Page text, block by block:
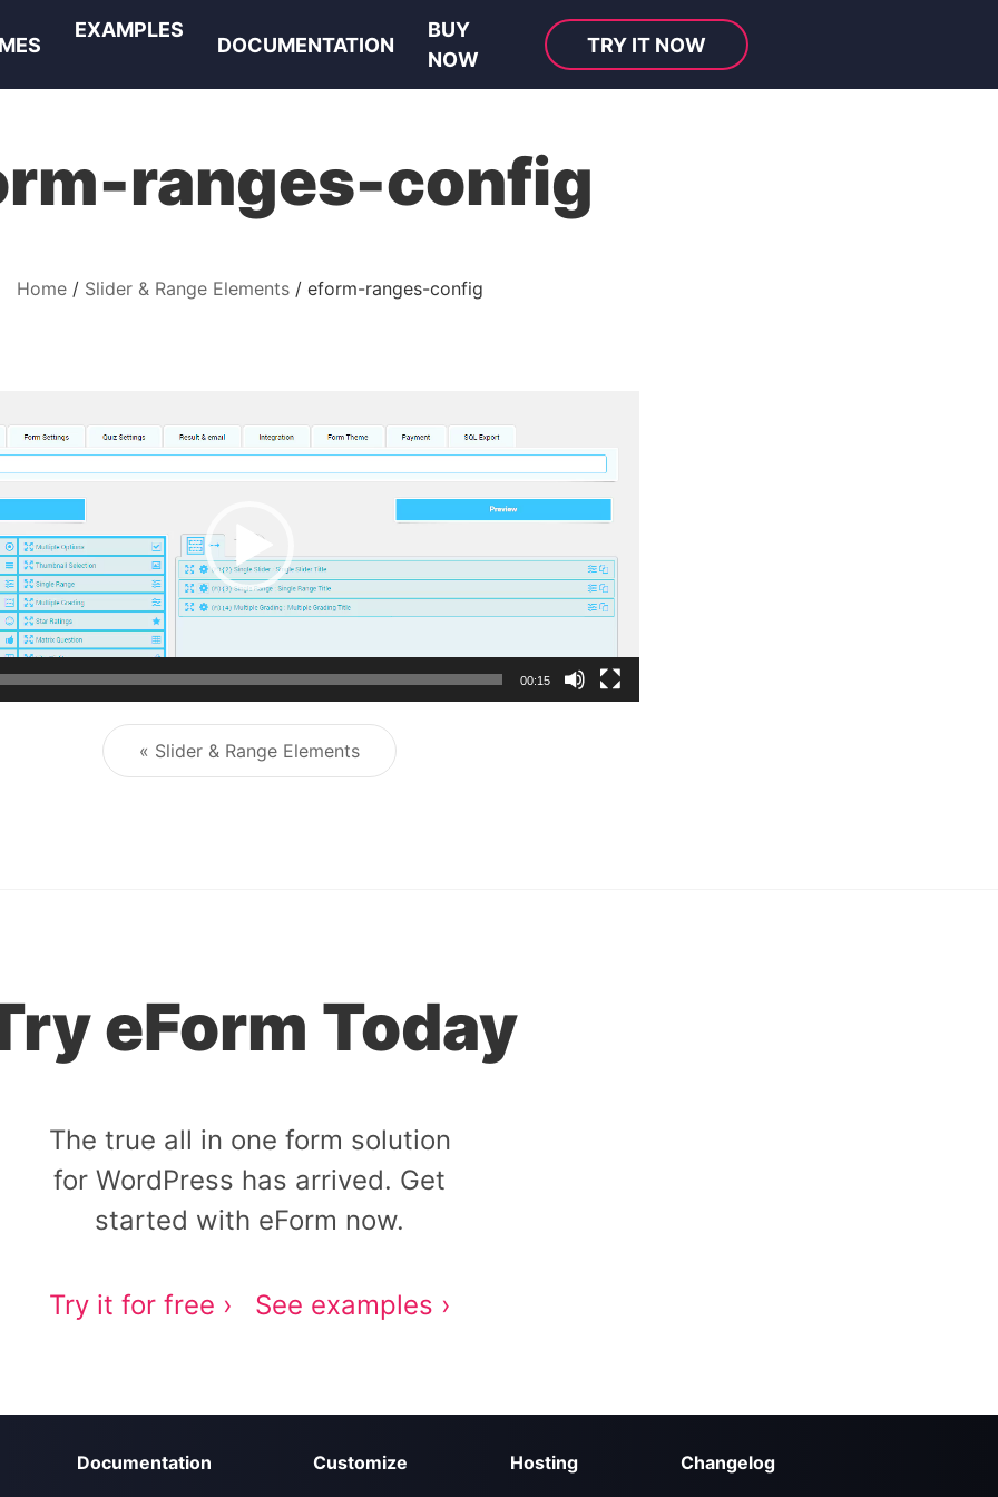
EXAMPLES
DOCUMENTATION
BUY
NOW
TRY IT NOW
ranges-config
Home Slider & Range Elements eform-ranges-config
00:15
Post navigation
« Slider & Range Elements
eForm Today
The true all in one form solution
for WordPress has arrived. Get
started with eForm now.
Try it for free › See examples ›
Documentation Customize Hosting Changelog